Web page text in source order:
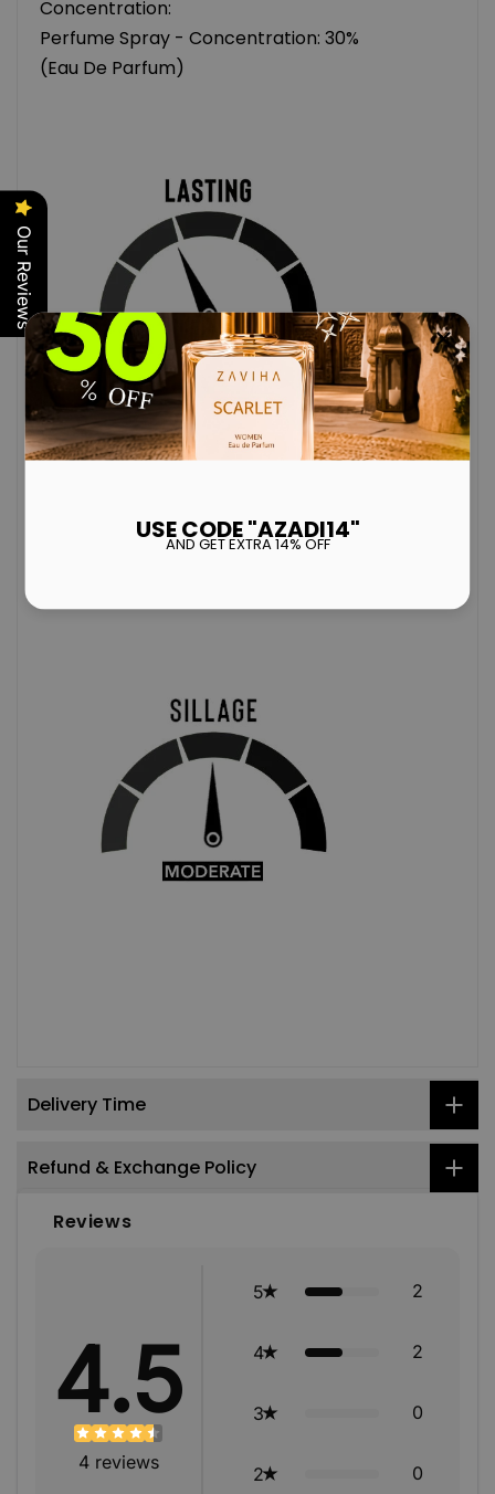
Concentration:
Perfume Spray - Concentration: 30%
(Eau De Parfum)
ACCORDINGANDARD
ATMOSPHERE).
Delivery Time
Refund & Exchange Policy
Reviews
4.5
4 reviews
5 2
4 2
3 0
2 0
Our Reviews